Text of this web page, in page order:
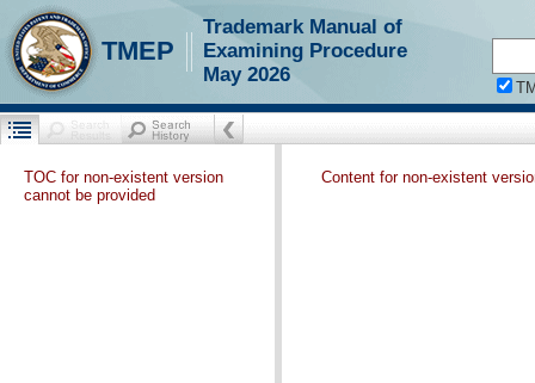
TMEP
Trademark Manual of
Examining Procedure
May 2026
TOC for non-existent version
cannot be provided
Content for non-existent